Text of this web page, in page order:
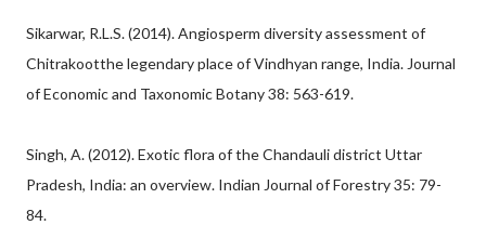
Sikarwar, R.L.S. (2014). Angiosperm diversity assessment of
Chitrakootthe legendary place of Vindhyan range, India. Journal
of Economic and Taxonomic Botany 38: 563-619.
Singh, A. (2012). Exotic flora of the Chandauli district Uttar
Pradesh, India: an overview. Indian Journal of Forestry 35: 79-
84.